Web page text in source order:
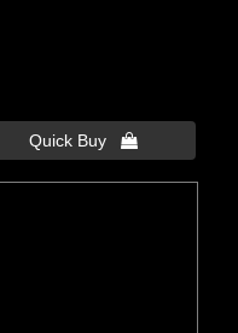
Quick Buy 